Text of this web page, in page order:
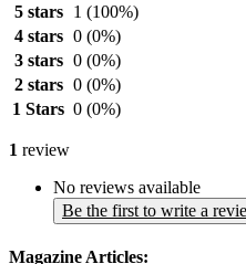
5 stars
1 (100%)
4 stars 0 (0%)
3 stars 0 (0%)
2 stars 0 (0%)
1 Stars 0 (0%)
1 review
No reviews available
Be the first to write a
Magazine Articles: